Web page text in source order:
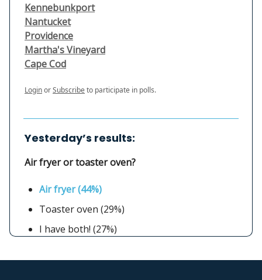
Kennebunkport
Nantucket
Providence
Martha's Vineyard
Cape Cod
LoginorSubscribeto participate in polls.
Yesterday’s results:
Air fryer or toaster oven?
Air fryer (44%)
Toaster oven (29%)
I have both! (27%)